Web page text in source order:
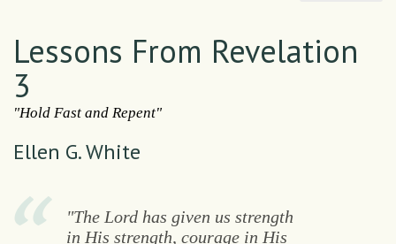
Lessons From Revelation
3
"Hold Fast and Repent"
Ellen G. White
"The Lord has given us strength
in His strength, courage in His